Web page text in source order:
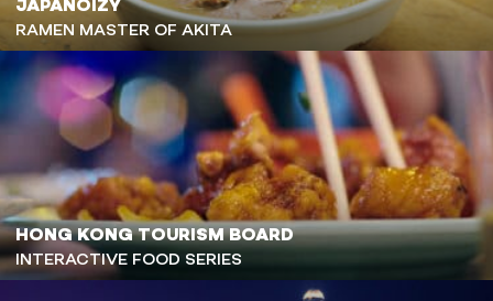
JAPANOIZY
RAMEN MASTER OF AKITA
HONG KONG TOURISM BOARD
INTERACTIVE FOOD SERIES